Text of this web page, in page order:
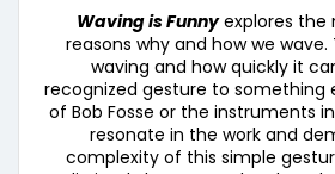
Waving is Funnyexplores the
reasons why and how we
waving and how quickly it
recognized gesture to something
of Bob Fosse or the instruments
resonate in the work and
complexity of this simple